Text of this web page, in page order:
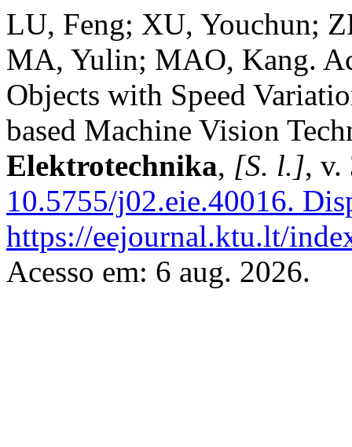
LU, Feng; XU, Youchun;
MA, Yulin; MAO, Kang.
Objects with Speed
based Machine Vision
Elektrotechnika, [S. l.], v.
10.5755/j02.eie.40016.
https://eejournal.ktu.lt/
Acesso em: 6 aug. 2026.